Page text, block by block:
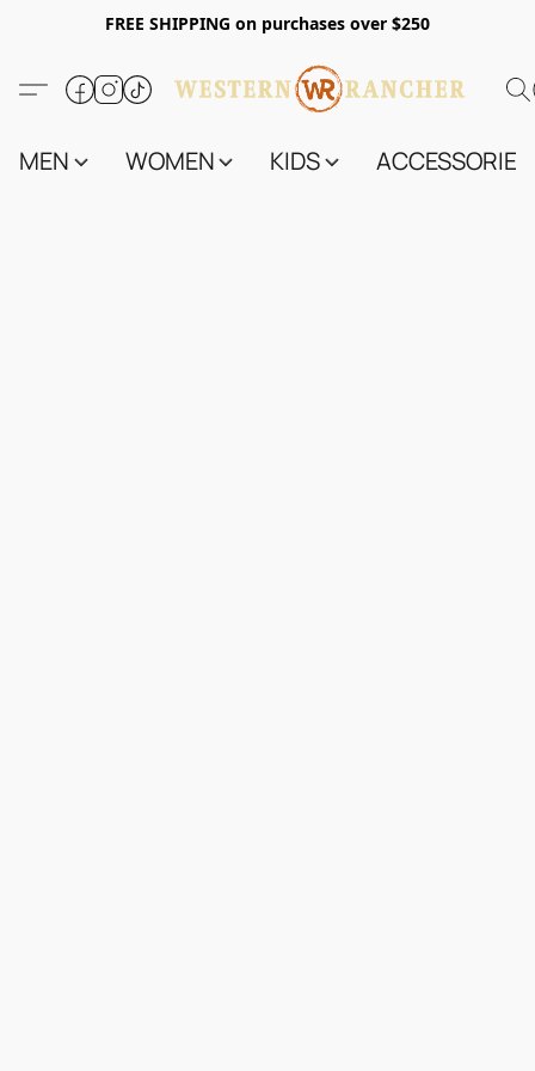
FREE SHIPPING on purchases over $250
MEN WOMEN KIDS ACCESSORIES